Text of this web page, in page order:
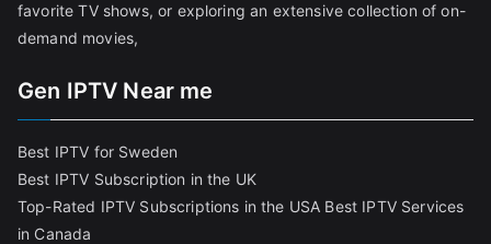
favorite TV shows, or exploring an extensive collection of on-
demand movies,
Gen IPTV Near me
Best IPTV for Sweden
Best IPTV Subscription in the UK
Top-Rated IPTV Subscriptions in the USA Best IPTV Services
in Canada